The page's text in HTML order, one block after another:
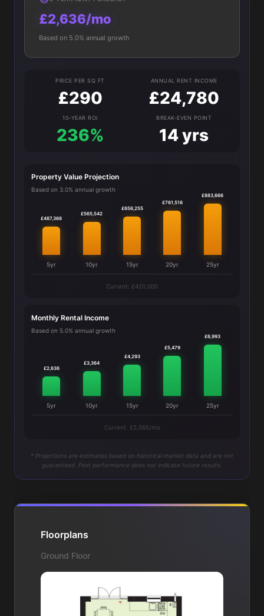
£2,636/mo
Based on 5.0% annual growth
PRICE PER SQ FT
£290
ANNUAL RENT INCOME
£24,780
10-YEAR ROI
236%
BREAK-EVEN POINT
14 yrs
Property Value Projection
Based on 3.0% annual growth
£487,368
5yr
£565,542
10yr
£656,255
15yr
£761,518
20yr
£883,666
25yr
Current: £420,000
Monthly Rental Income
Based on 5.0% annual growth
£2,636
5yr
£3,364
10yr
£4,293
15yr
£5,479
20yr
£6,993
25yr
Current: £2,065/mo
* Projections are estimates based on historical market data and are not
guaranteed. Past performance does not indicate future results.
Floorplans
Ground Floor